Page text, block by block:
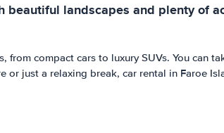
landscapes and plenty of
compact cars to luxury SUVs. You can
just a relaxing break, car rental in Faroe